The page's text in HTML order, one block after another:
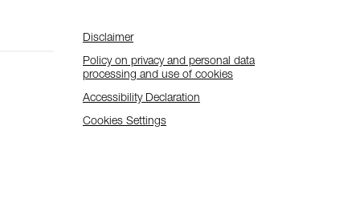
Disclaimer
Policy on privacy and personal data
processing and use of cookies
Accessibility Declaration
Cookies Settings